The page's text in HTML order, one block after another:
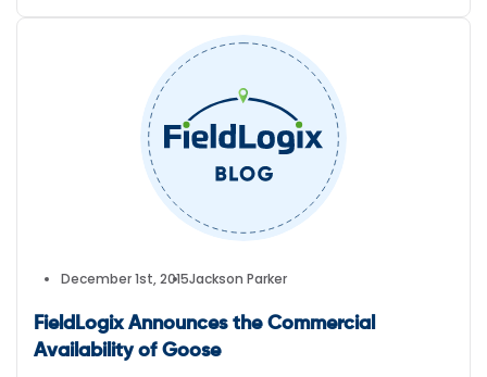
could track employee movements outside of
designated work hours. The app named in the […]
December 1st, 2015Jackson Parker
FieldLogix Announces the Commercial
Availability of Goose